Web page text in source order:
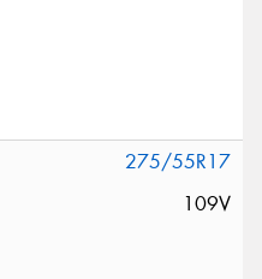
275/55R17
109V